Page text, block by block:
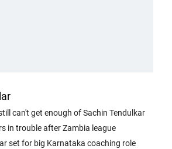
can't get enough of Sachin Tendulkar
in trouble after Zambia league
set for big Karnataka coaching role